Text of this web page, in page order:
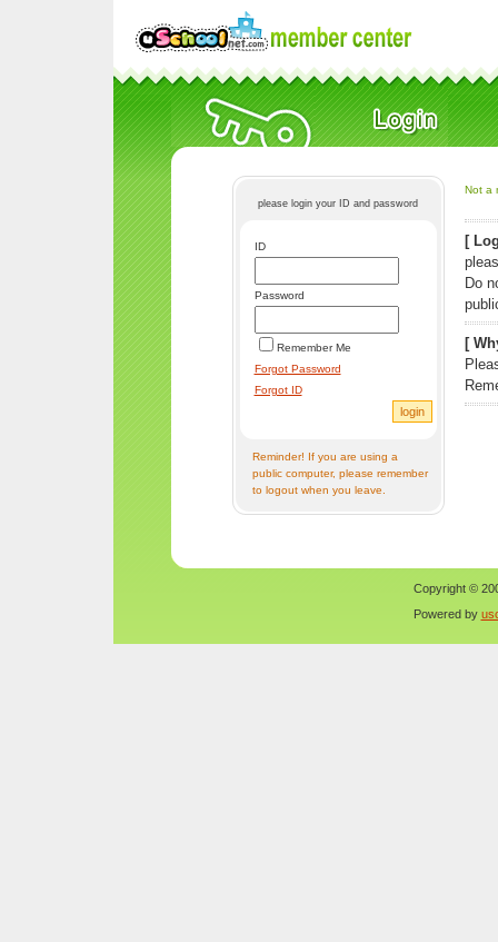
please login your ID and password
ID
Password
Remember Me
Forgot Password
Forgot ID
Reminder! If you are using a
public computer, please remember
to logout when you leave.
Not a
[
Do
[
Copyright ©
Powered by